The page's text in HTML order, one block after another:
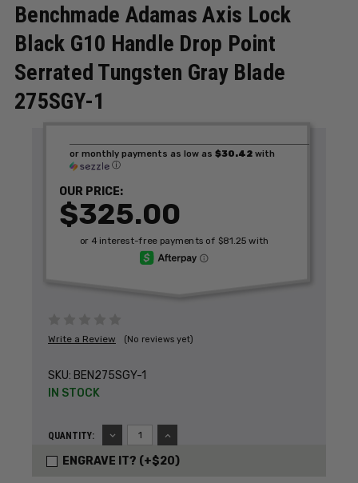
Benchmade Adamas Axis Lock
Black G10 Handle Drop Point
Serrated Tungsten Gray Blade
275SGY-1
Write a Review (No reviews yet)
SKU: BEN275SGY-1
IN STOCK
QUANTITY:
DECREASE
QUANTITY:
INCREASE
QUANTITY:
OUR PRICE:
$325.00
or monthly payments as low as $30.42 with
ⓘ
ENGRAVE IT? (+$20)